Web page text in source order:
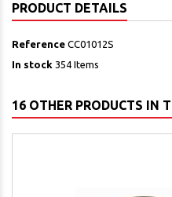
PRODUCT DETAILS
Reference CC01012S
In stock 354 Items
16 OTHER PRODUCTS IN